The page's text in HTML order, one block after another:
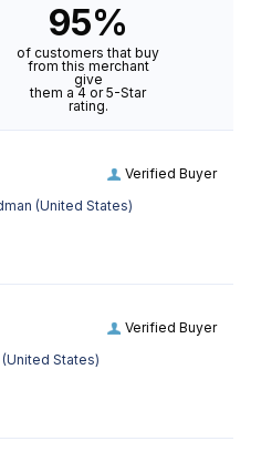
95%
of customers that buy
from this merchant
give
them a 4 or 5-Star
rating.
Verified Buyer
(United States)
Verified Buyer
(United States)